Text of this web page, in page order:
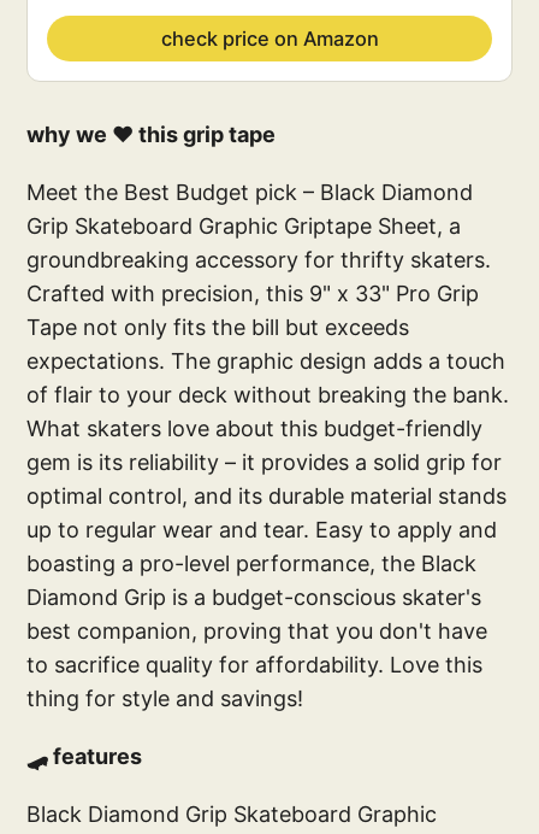
check price on Amazon
why we ❤️ this grip tape
Meet the Best Budget pick – Black Diamond
Grip Skateboard Graphic Griptape Sheet, a
groundbreaking accessory for thrifty skaters.
Crafted with precision, this 9" x 33" Pro Grip
Tape not only fits the bill but exceeds
expectations. The graphic design adds a touch
of flair to your deck without breaking the bank.
What skaters love about this budget-friendly
gem is its reliability – it provides a solid grip for
optimal control, and its durable material stands
up to regular wear and tear. Easy to apply and
boasting a pro-level performance, the Black
Diamond Grip is a budget-conscious skater's
best companion, proving that you don't have
to sacrifice quality for affordability. Love this
thing for style and savings!
🛹 features
Black Diamond Grip Skateboard Graphic